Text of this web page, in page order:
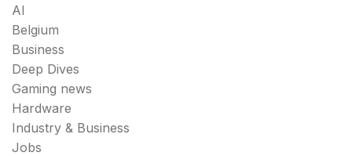
AI
Belgium
Business
Deep Dives
Gaming news
Hardware
Industry & Business
Jobs